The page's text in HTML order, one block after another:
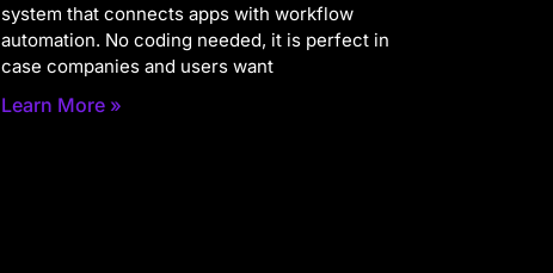
system that connects apps with workflow
automation. No coding needed, it is perfect in
case companies and users want
Learn More »